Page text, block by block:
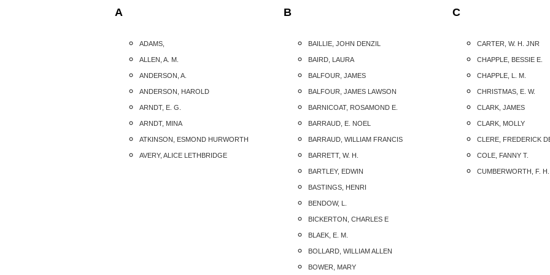
A
ADAMS,
ALLEN, A. M.
ANDERSON, A.
ANDERSON, HAROLD
ARNDT, E. G.
ARNDT, MINA
ATKINSON, ESMOND HURWORTH
AVERY, ALICE LETHBRIDGE
B
BAILLIE, JOHN DENZIL
BAIRD, LAURA
BALFOUR, JAMES
BALFOUR, JAMES LAWSON
BARNICOAT, ROSAMOND E.
BARRAUD, E. NOEL
BARRAUD, WILLIAM FRANCIS
BARRETT, W. H.
BARTLEY, EDWIN
BASTINGS, HENRI
BENDOW, L.
BICKERTON, CHARLES E
BLAEK, E. M.
BOLLARD, WILLIAM ALLEN
BOWER, MARY
C
CARTER, W. H. JNR
CHAPPLE, BESSIE E.
CHAPPLE, L. M.
CHRISTMAS, E. W.
CLARK, JAMES
CLARK, MOLLY
CLERE, FREDERICK
COLE, FANNY T.
CUMBERWORTH, F. H.